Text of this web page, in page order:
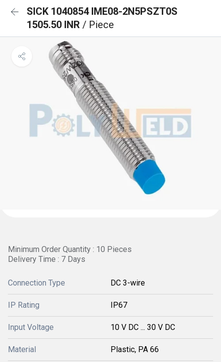
SICK 1040854 IME08-2N5PSZT0S
1505.50 INR / Piece
Minimum Order Quantity : 10 Pieces
Delivery Time : 7 Days
Connection Type DC 3-wire
IP Rating IP67
Input Voltage 10 V DC ... 30 V DC
Material Plastic, PA 66